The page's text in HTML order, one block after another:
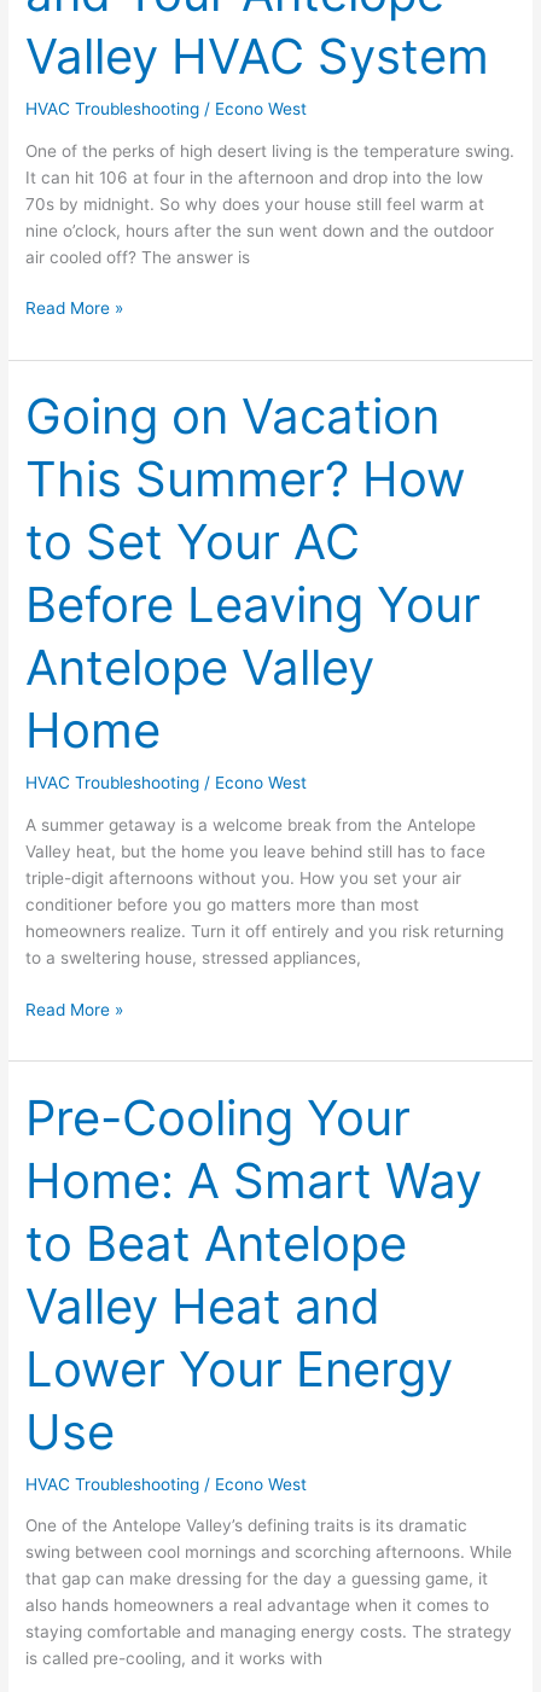
Valley HVAC System
HVAC Troubleshooting / Econo West
One of the perks of high desert living is the temperature swing.
It can hit 106 at four in the afternoon and drop into the low
70s by midnight. So why does your house still feel warm at
nine o’clock, hours after the sun went down and the outdoor
air cooled off? The answer is
Soak
and
Your
Valley
HVAC
System
Read More »
Going on Vacation
This Summer? How
to Set Your AC
Before Leaving Your
Antelope Valley
Home
HVAC Troubleshooting / Econo West
A summer getaway is a welcome break from the Antelope
Valley heat, but the home you leave behind still has to face
triple-digit afternoons without you. How you set your air
conditioner before you go matters more than most
homeowners realize. Turn it off entirely and you risk returning
to a sweltering house, stressed appliances,
Going
on
How
to
Set
Your
Before
Leaving
Your
Antelope
Read More »
Pre-Cooling Your
Home: A Smart Way
to Beat Antelope
Valley Heat and
Lower Your Energy
Use
HVAC Troubleshooting / Econo West
One of the Antelope Valley’s defining traits is its dramatic
swing between cool mornings and scorching afternoons. While
that gap can make dressing for the day a guessing game, it
also hands homeowners a real advantage when it comes to
staying comfortable and managing energy costs. The strategy
is called pre-cooling, and it works with
Pre-
Cooling
Home:
Smart
Way
to
Beat
Valley
Heat
and
Lower
Use